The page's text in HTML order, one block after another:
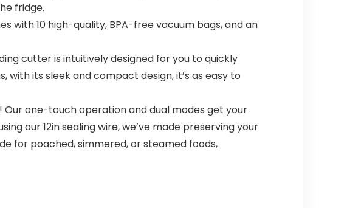
fridge.
with 10 high-quality, BPA-free vacuum bags, and an
cutter is intuitively designed for you to quickly
its sleek and compact design, it’s as easy to
Our one-touch operation and dual modes get your
our 12in sealing wire, we’ve made preserving your
for poached, simmered, or steamed foods,